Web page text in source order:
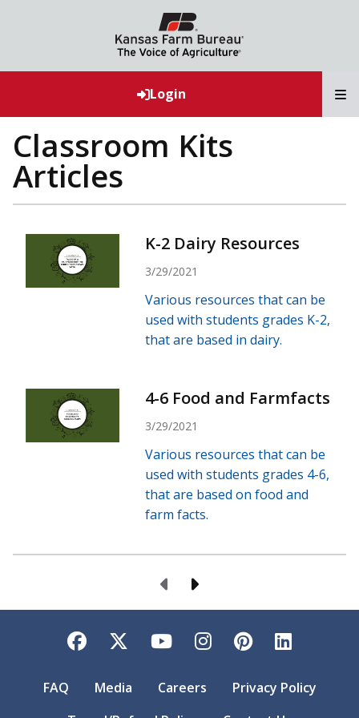
Login
Classroom Kits
Articles
K-2 Dairy Resources
3/29/2021
Various resources that can be
used with students grades K-2,
that are based in dairy.
4-6 Food and Farmfacts
3/29/2021
Various resources that can be
used with students grades 4-6,
that are based on food and
farm facts.
Previous Page
Next Page
Facebook
TwitterYouTubeInstagram
Pinterest
FAQ Media Careers
Privacy Policy